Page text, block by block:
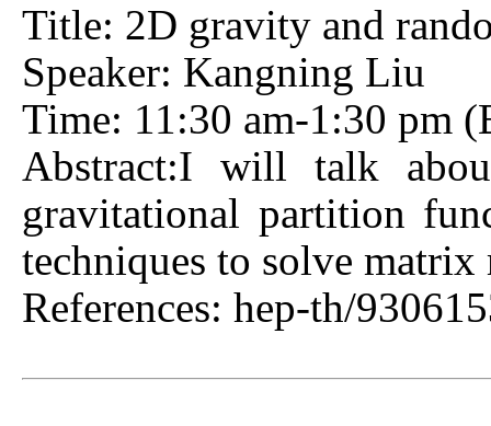
Title: 2D gravity and
Speaker: Kangning Liu
Time: 11:30 am-1:30 pm
Abstract:I will talk
gravitational partition
techniques to solve
References: hep-th/